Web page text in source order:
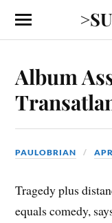
Album
PAULOBRIAN
Tragedy plus
equals comedy,